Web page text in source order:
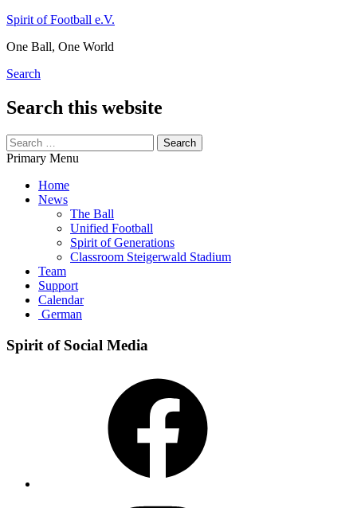
Skip
content
Spirit of Football e.V.
One Ball, One World
Search
Search this website
Search
for:
Primary Menu
Home
News
The Ball
Unified Football
Spirit of Generations
Classroom Steigerwald Stadium
Team
Support
Calendar
German
Spirit of Social Media